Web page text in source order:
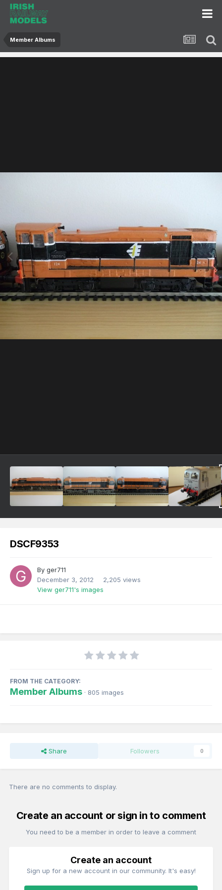
Member Albums
DSCF9353
By ger711
December 3, 2012
2,205 views
View ger711's images
FROM THE CATEGORY:
Member Albums · 805 images
Share Followers 0
There are no comments to display.
Create an account or sign in to comment
You need to be a member in order to leave a comment
Create an account
Sign up for a new account in our community. It's easy!